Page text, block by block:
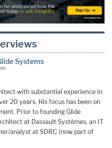
Systems
with substantial experience in
20 years. His focus has been on
Prior to founding Glide
at Dassault Systèmes, an IT
analyst at SDRC (now part of